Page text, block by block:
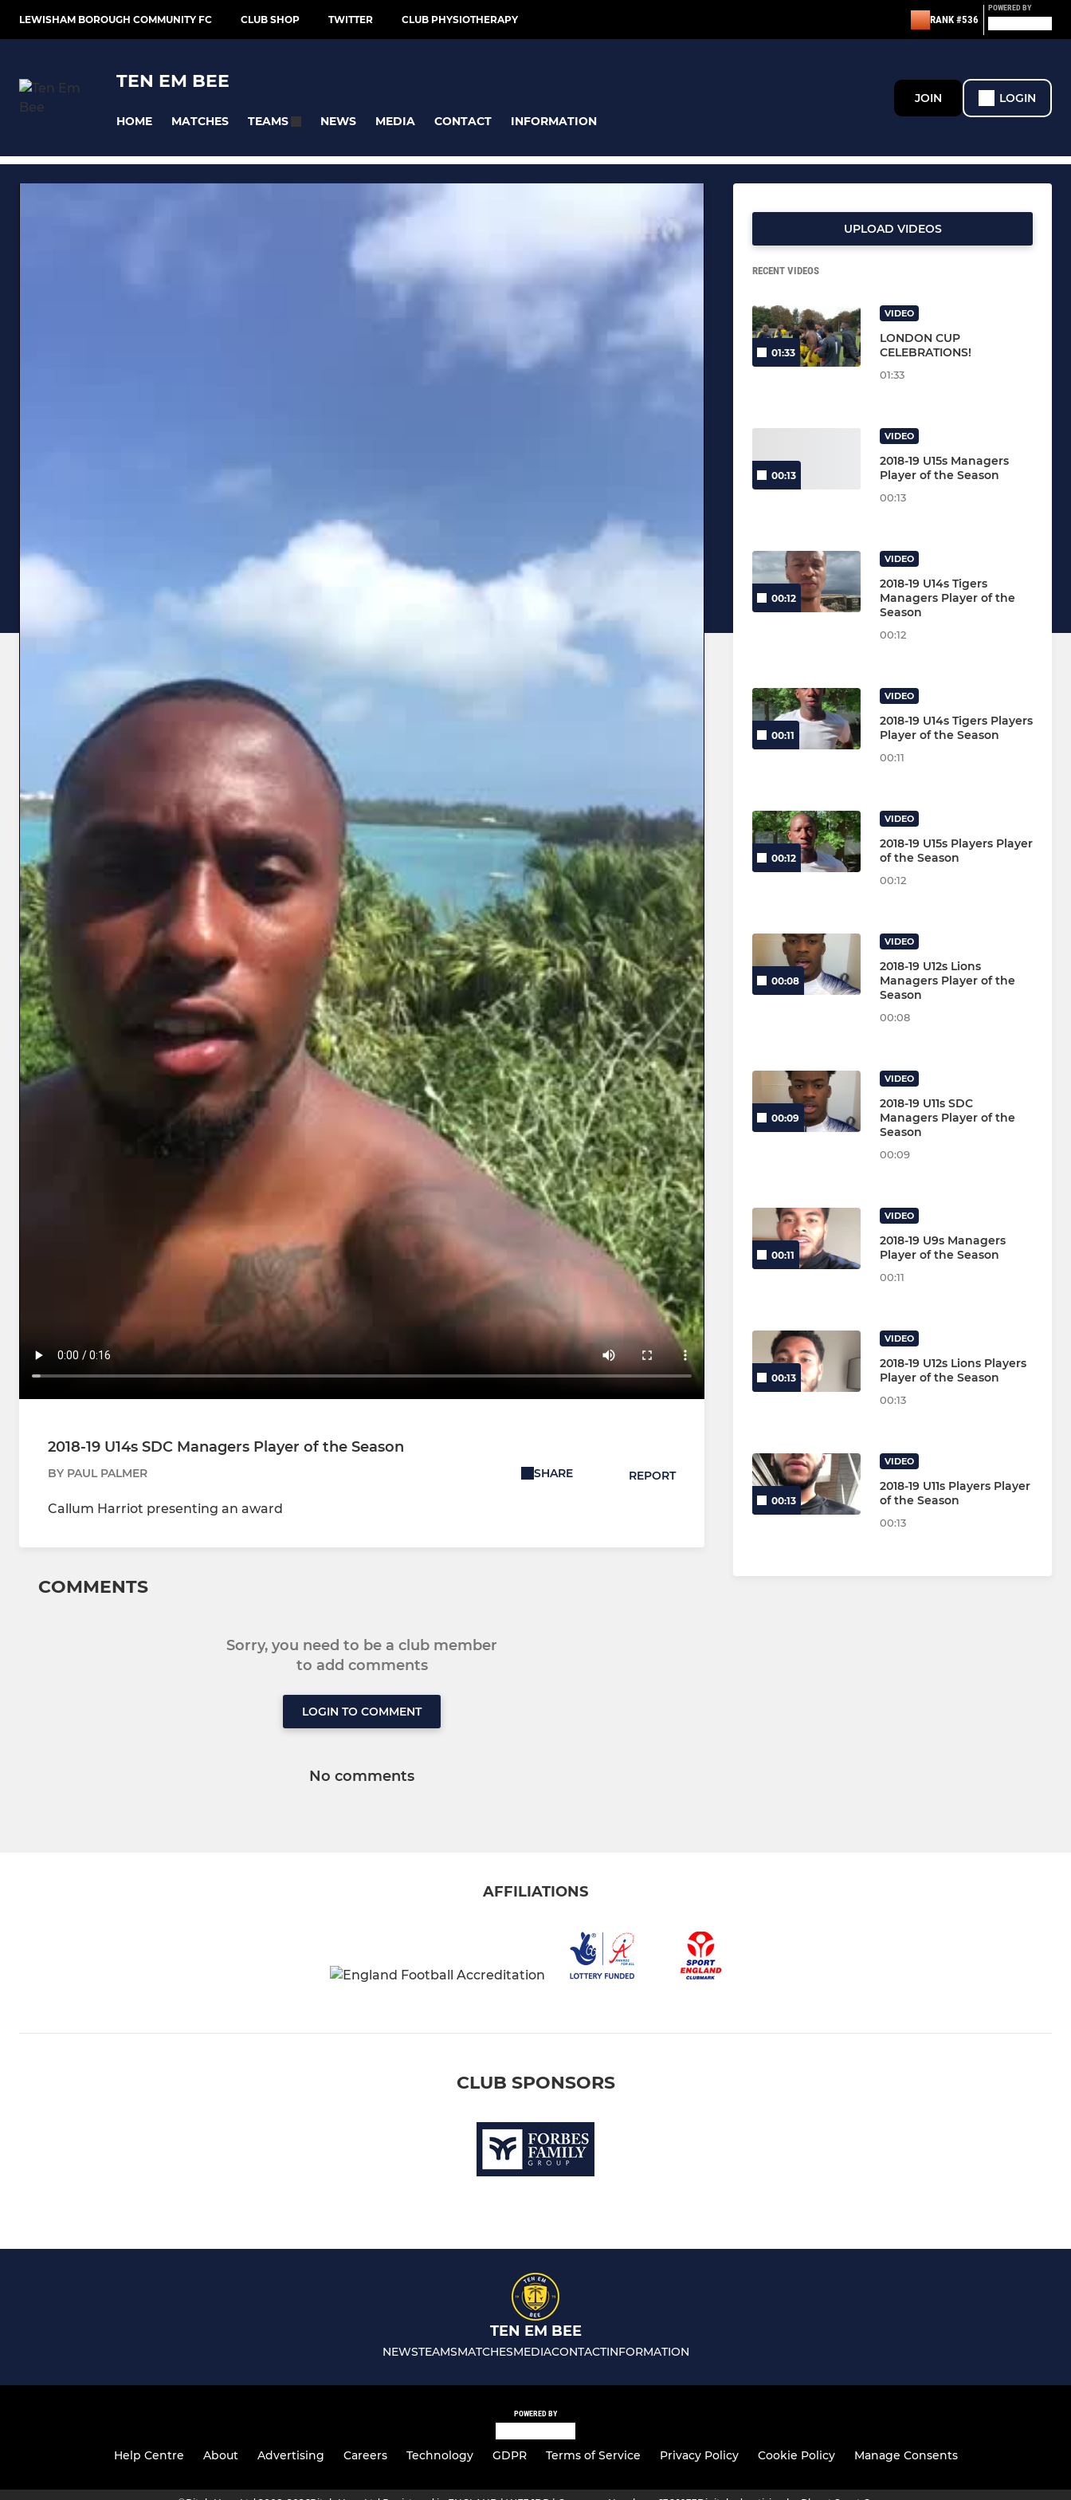
LEWISHAM BOROUGH COMMUNITY FC CLUB SHOP TWITTER CLUB PHYSIOTHERAPY RANK #536
POWERED BY
TEN EM BEE
HOME MATCHES TEAMS NEWS MEDIA CONTACT INFORMATION
JOIN LOGIN
2018-19 U14s SDC Managers Player of the Season
BY PAUL PALMER SHARE REPORT
Callum Harriot presenting an award
COMMENTS
Sorry, you need to be a club member
to add comments
LOGIN TO COMMENT
No comments
UPLOAD VIDEOS
RECENT VIDEOS
01:33
VIDEO
LONDON CUP
CELEBRATIONS!
01:33
00:13
VIDEO
2018-19 U15s Managers
Player of the Season
00:13
00:12
VIDEO
2018-19 U14s Tigers
Managers Player of the
Season
00:12
00:11
VIDEO
2018-19 U14s Tigers Players
Player of the Season
00:11
00:12
VIDEO
2018-19 U15s Players Player
of the Season
00:12
00:08
VIDEO
2018-19 U12s Lions
Managers Player of the
Season
00:08
00:09
VIDEO
2018-19 U11s SDC
Managers Player of the
Season
00:09
00:11
VIDEO
2018-19 U9s Managers
Player of the Season
00:11
00:13
VIDEO
2018-19 U12s Lions Players
Player of the Season
00:13
00:13
VIDEO
2018-19 U11s Players Player
of the Season
00:13
AFFILIATIONS
CLUB SPONSORS
TEN EM BEE
NEWSTEAMSMATCHESMEDIACONTACTINFORMATION
POWERED BY
Help Centre About Advertising Careers Technology GDPR Terms of Service Privacy Policy Cookie Policy Manage Consents